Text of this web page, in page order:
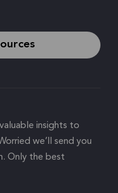
insights to
we’ll send you
Only the best